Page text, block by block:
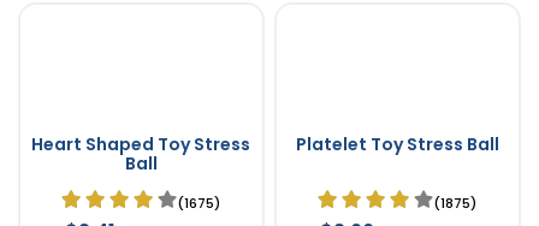
Heart Shaped Toy Stress
Ball
(1675)
Platelet Toy Stress Ball
(1875)